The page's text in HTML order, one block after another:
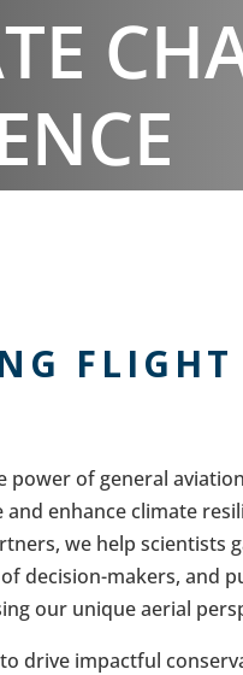
power of general
enhance climate
we help scientists
decision-makers, and
our unique aerial
drive impactful